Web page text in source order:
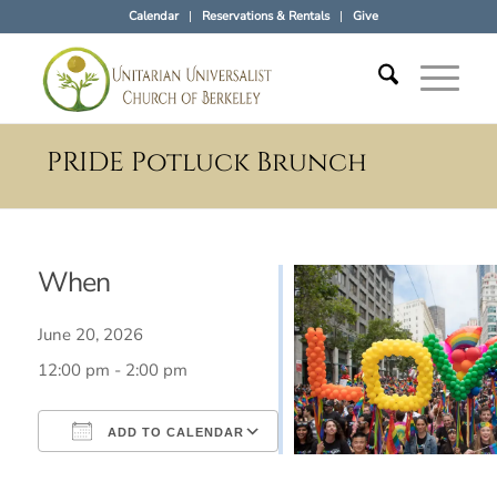
Calendar Reservations & Rentals Give
PRIDE Potluck Brunch
When
June 20, 2026
12:00 pm - 2:00 pm
ADD TO CALENDAR